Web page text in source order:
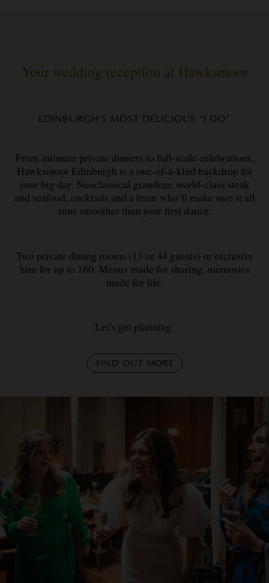
Your wedding reception at Hawksmoor
EDINBURGH’S MOST DELICIOUS “I DO”
From intimate private dinners to full-scale celebrations,
Hawksmoor Edinburgh is a one-of-a-kind backdrop for
your big day. Neoclassical grandeur, world-class steak
and seafood, cocktails and a team who’ll make sure it all
runs smoother than your first dance.
Two private dining rooms (13 or 44 guests) or exclusive
hire for up to 160. Menus made for sharing, memories
made for life.
Let’s get planning.
FIND OUT MORE